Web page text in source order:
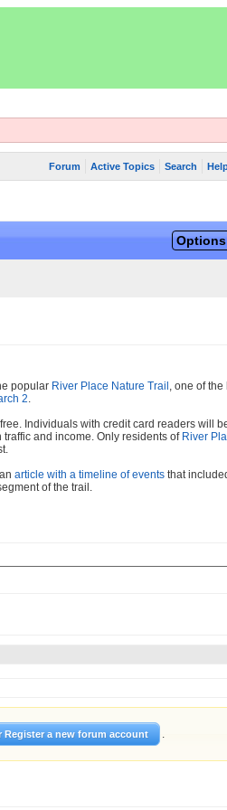
Forum Active Topics Search
Options
popular River Place Nature Trail , one of
2.
Individuals with credit card readers will
and income. Only residents of River
article with a timeline of events that
of the trail.
Register a new forum account .